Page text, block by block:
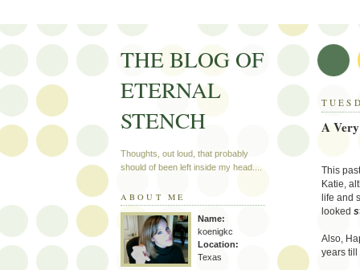
A
This
Katie,
life and
looked
Also,
years till
THE BLOG OF
ETERNAL
STENCH
Thoughts, out loud, that probably
should of been left inside my head....
ABOUT ME
Name:
koenigkc
Location:
Texas